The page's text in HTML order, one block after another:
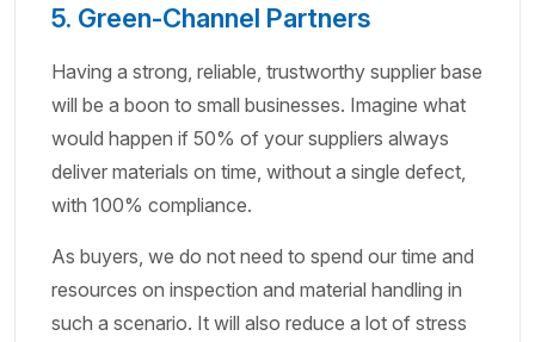
5. Green-Channel Partners
Having a strong, reliable, trustworthy supplier base
will be a boon to small businesses. Imagine what
would happen if 50% of your suppliers always
deliver materials on time, without a single defect,
with 100% compliance.
As buyers, we do not need to spend our time and
resources on inspection and material handling in
such a scenario. It will also reduce a lot of stress